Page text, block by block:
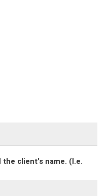
client's name. (I.e.